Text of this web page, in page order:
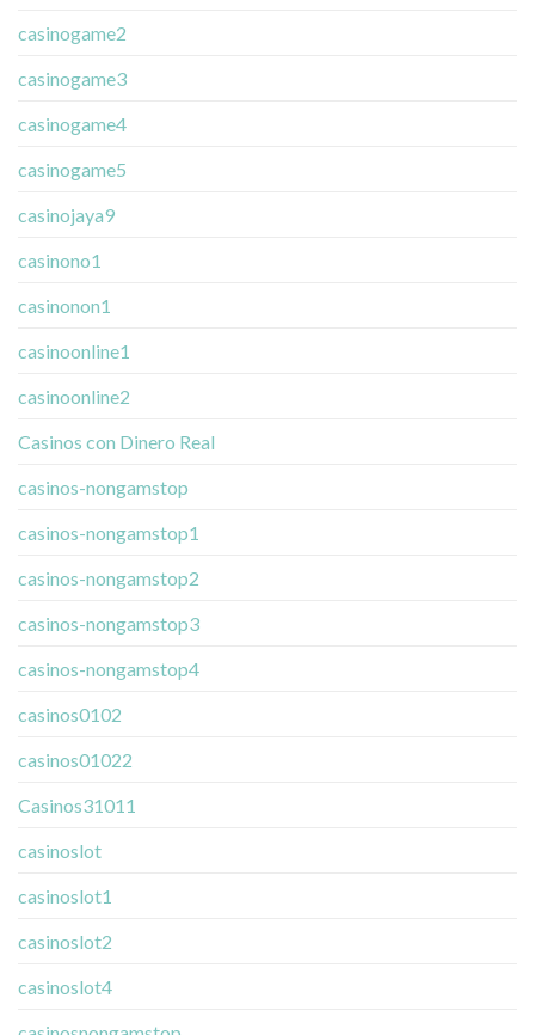
casinogame2
casinogame3
casinogame4
casinogame5
casinojaya9
casinono1
casinonon1
casinoonline1
casinoonline2
Casinos con Dinero Real
casinos-nongamstop
casinos-nongamstop1
casinos-nongamstop2
casinos-nongamstop3
casinos-nongamstop4
casinos0102
casinos01022
Casinos31011
casinoslot
casinoslot1
casinoslot2
casinoslot4